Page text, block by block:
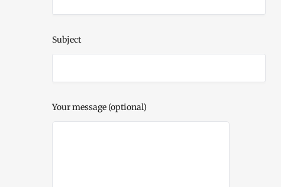
Subject
Your message (optional)